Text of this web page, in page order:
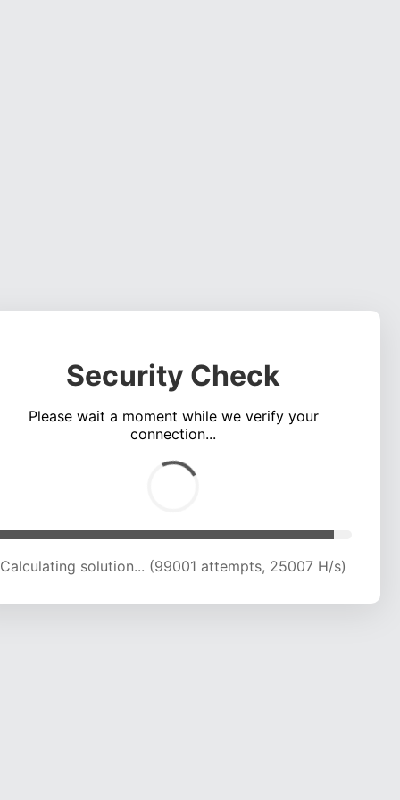
Security Check
Please wait a moment while we verify your
connection...
Calculating solution... (105294 attempts, 24694 H/s)